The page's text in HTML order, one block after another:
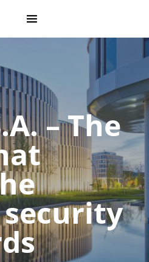
are available use up and
– The